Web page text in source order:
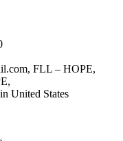
FLL – HOPE,
United States